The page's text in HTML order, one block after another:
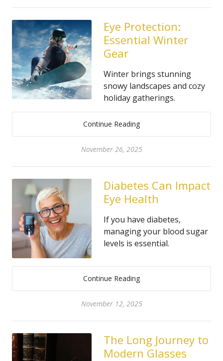
Eye Protection:
Essential Winter
Gear
Winter brings stunning
snowy landscapes and cozy
holiday gatherings.
Continue Reading
November 26, 2025
Diabetes Can Impact
Eye Health
If you have diabetes,
managing your blood sugar
levels is essential.
Continue Reading
November 12, 2025
The Long Journey to
Modern Glasses